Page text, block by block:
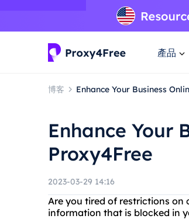
產品
博客 Enhance Your Business
Enhance Your
Proxy4Free
2023-03-29 14:16
Are you tired of restrictions on
information that is blocked in